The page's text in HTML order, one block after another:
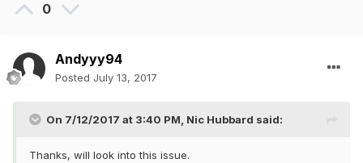
0
Andyyy94
Posted July 13, 2017
On 7/12/2017 at 3:40 PM, Nic Hubbard said:
Thanks, will look into this issue.